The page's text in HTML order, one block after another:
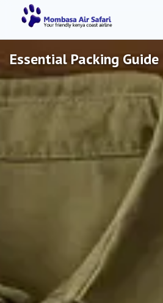
Essential Packing Guide